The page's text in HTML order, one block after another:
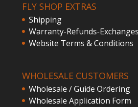
FLY SHOP EXTRAS
Shipping
Warranty-Refunds-Exchanges
Website Terms & Conditions
WHOLESALE CUSTOMERS
Wholesale / Guide Ordering
Wholesale Application Form